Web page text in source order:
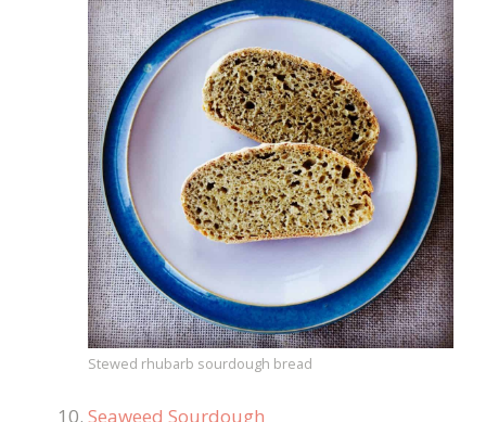
Stewed rhubarb sourdough bread
Seaweed Sourdough